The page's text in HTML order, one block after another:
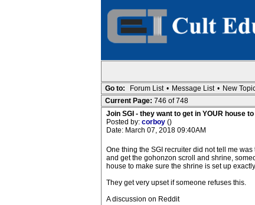
Go to: Forum List • Message List • New
Current Page: 746 of 748
Join SGI - they want to get in YOUR house
Posted by: corboy ()
Date: March 07, 2018 09:40AM
One thing the SGI recruiter did not tell me was
and get the gohonzon scroll and shrine,
house to make sure the shrine is set up
They get very upset if someone refuses this.
A discussion on Reddit